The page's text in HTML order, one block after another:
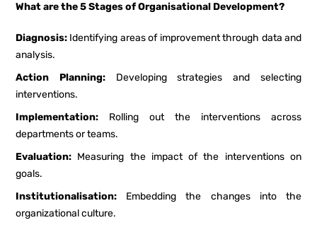
What are the 5 Stages of Organisational Development?
Diagnosis: Identifying areas of improvement through data and
analysis.
Action Planning:Developing strategies and selecting
interventions.
Implementation: Rolling out the interventions across
departments or teams.
Evaluation: Measuring the impact of the interventions on
goals.
Institutionalisation: Embedding the changes into the
organizational culture.